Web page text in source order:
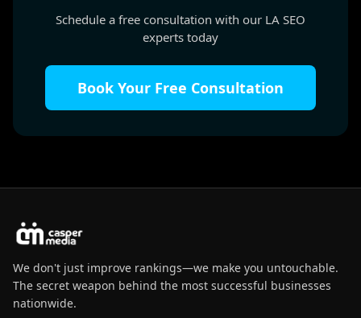
Schedule a free consultation with our LA SEO
experts today
Book Your Free Consultation
We don't just improve rankings—we make you untouchable.
The secret weapon behind the most successful businesses
nationwide.